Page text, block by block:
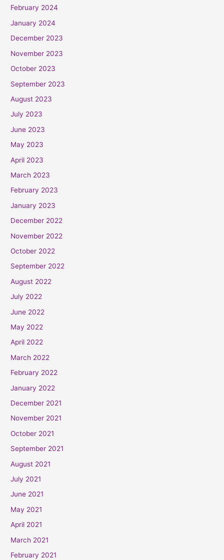
February 2024
January 2024
December 2023
November 2023
October 2023
September 2023
August 2023
July 2023
June 2023
May 2023
April 2023
March 2023
February 2023
January 2023
December 2022
November 2022
October 2022
September 2022
August 2022
July 2022
June 2022
May 2022
April 2022
March 2022
February 2022
January 2022
December 2021
November 2021
October 2021
September 2021
August 2021
July 2021
June 2021
May 2021
April 2021
March 2021
February 2021